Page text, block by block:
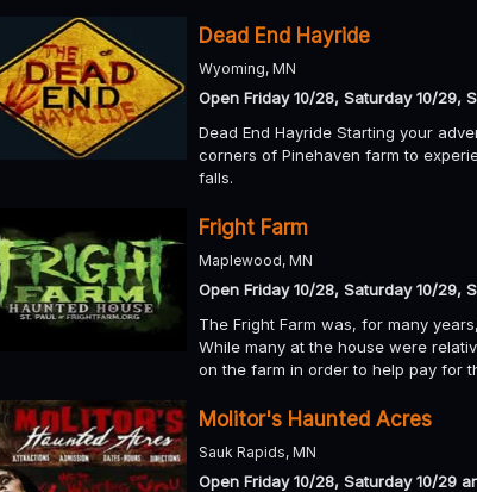
Dead End Hayride
Wyoming, MN
Open Friday 10/28, Saturday 10/29,
Dead End Hayride Starting your
corners of Pinehaven farm to
falls.
Fright Farm
Maplewood, MN
Open Friday 10/28, Saturday 10/29,
The Fright Farm was, for many
While many at the house were
on the farm in order to help pay for
Molitor's Haunted Acres
Sauk Rapids, MN
Open Friday 10/28, Saturday 10/29